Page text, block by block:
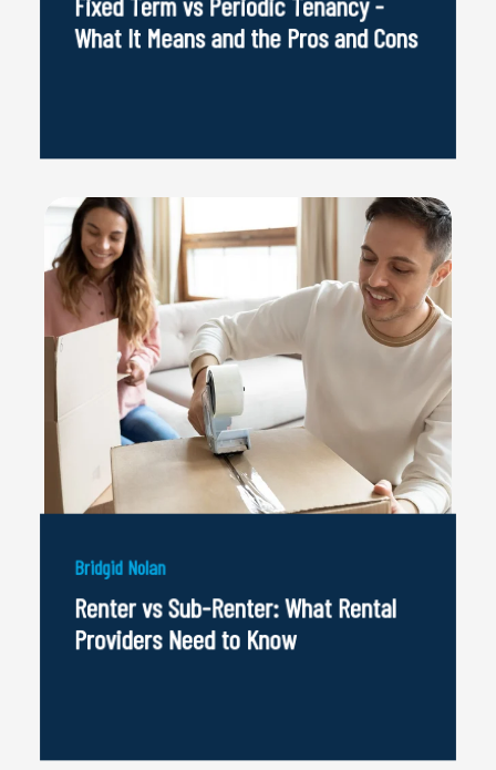
What It Means and the Pros and Cons
Bridgid Nolan
Renter vs Sub-Renter: What Rental
Providers Need to Know